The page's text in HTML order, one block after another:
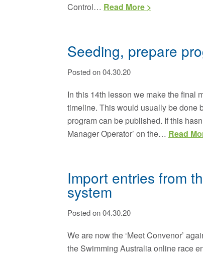
Control… Read More >
Seeding, prepare
Posted on 04.30.20
In this 14th lesson we make the final
timeline. This would usually be done
program can be published. If this
Manager Operator’ on the… Read
Import entries from
system
Posted on 04.30.20
We are now the ‘Meet Convenor’
the Swimming Australia online race